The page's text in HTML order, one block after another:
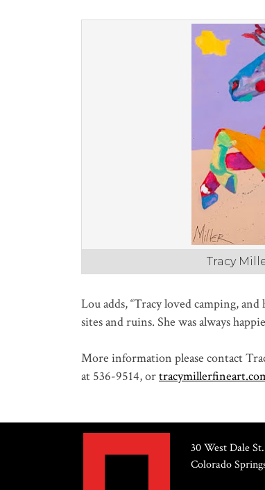
Tracy
Lou adds, “Tracy loved camping,
sites and ruins. She was always
More information please contact
at 536-9514, or
30 West Dale St.
Colorado